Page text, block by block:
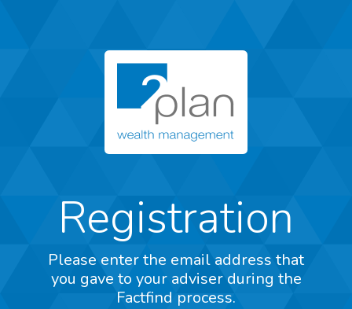
Registration
Please enter the email address that
you gave to your adviser during the
Factfind process.